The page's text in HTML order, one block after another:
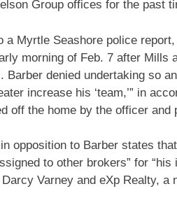
Group offices for the past
a Myrtle Seashore police
morning of Feb. 7 after Mills
Barber denied undertaking so
increase his ‘team,’” in
off the home by the officer and
opposition to Barber states
to other brokers” for
Varney and eXp Realty, a